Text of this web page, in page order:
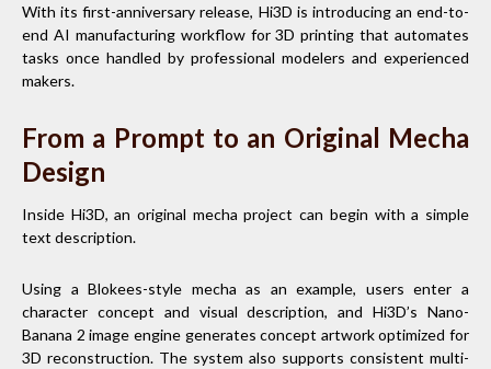
With its first-anniversary release, Hi3D is introducing an end-to-
end AI manufacturing workflow for 3D printing that automates
tasks once handled by professional modelers and experienced
makers.
From a Prompt to an Original Mecha
Design
Inside Hi3D, an original mecha project can begin with a simple
text description.
Using a Blokees-style mecha as an example, users enter a
character concept and visual description, and Hi3D’s Nano-
Banana 2 image engine generates concept artwork optimized for
3D reconstruction. The system also supports consistent multi-